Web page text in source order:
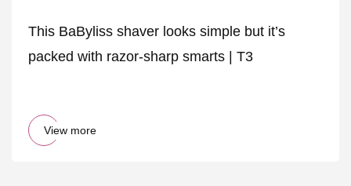
This BaByliss shaver looks simple but it’s
packed with razor-sharp smarts | T3
View more